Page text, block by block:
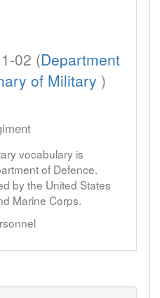
02 (Department
of Military )
vocabulary is
of Defence.
by the United States
Marine Corps.